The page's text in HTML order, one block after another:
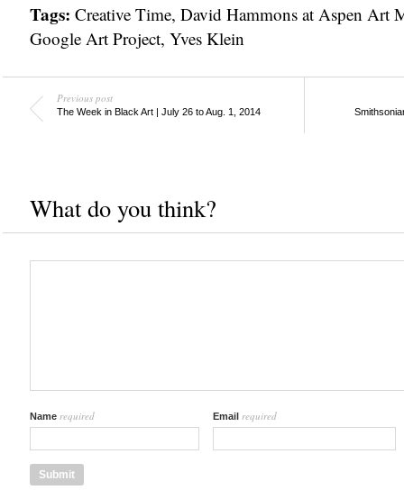
Tags: Creative Time, David Hammons at Aspen Art
Google Art Project, Yves Klein
Previous post
The Week in Black Art | July 26 to Aug. 1, 2014
What do you think?
Name required Email required